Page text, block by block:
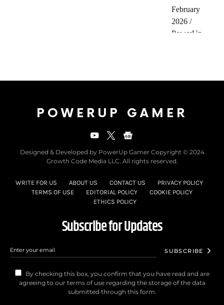
POWERUP GAMER
Designed & Developed by PowerUp Gamer Copyright © 2024
Growth Code Media LLC. All rights reserved.
WRITE FOR US ABOUT US CONTACT US
PRIVACY POLICY
TERMS OF USE
EDITORIAL POLICY
COOKIE POLICY
ETHICS POLICY
Subscribe for Updates
SUBSCRIBE
By checking this box, you confirm that you have read and are
agreeing to our terms of use regarding the storage of the data
submitted through this form.